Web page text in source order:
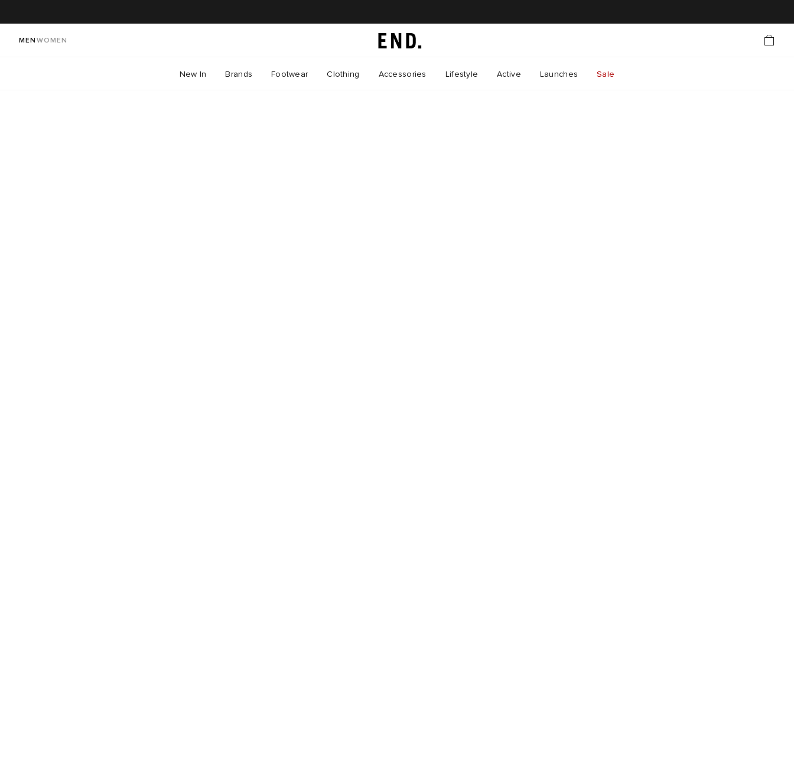
MEN WOMEN
New In Brands Footwear Clothing Accessories Lifestyle Active Launches Sale